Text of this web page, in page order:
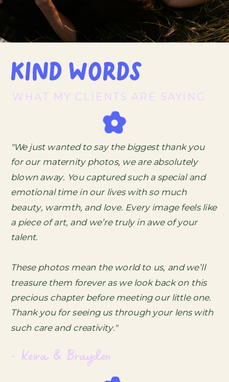
WHAT MY CLIENTS ARE SAYING
"We just wanted to say the biggest thank you
for our maternity photos, we are absolutely
blown away. You captured such a special and
emotional time in our lives with so much
beauty, warmth, and love. Every image feels like
a piece of art, and we’re truly in awe of your
talent.
These photos mean the world to us, and we’ll
treasure them forever as we look back on this
precious chapter before meeting our little one.
Thank you for seeing us through your lens with
such care and creativity."
- Keira & Brayden
Kind words